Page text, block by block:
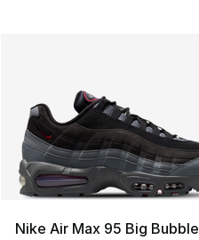
Nike Air Max 95 Big Bubble